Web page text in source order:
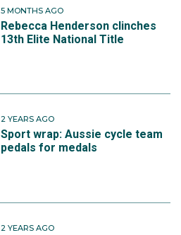
5 MONTHS AGO
Rebecca Henderson clinches
13th Elite National Title
2 YEARS AGO
Sport wrap: Aussie cycle team
pedals for medals
2 YEARS AGO